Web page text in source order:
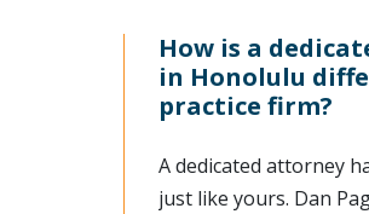
How is a
in Honolulu
practice firm?
A dedicated attorney
just like yours. Dan